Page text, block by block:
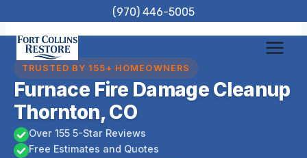
to
content
(970) 446-5005
TRUSTED BY 155+ HOMEOWNERS
Furnace Fire Damage Cleanup
Thornton, CO
Over 155 5-Star Reviews
Free Estimates and Quotes